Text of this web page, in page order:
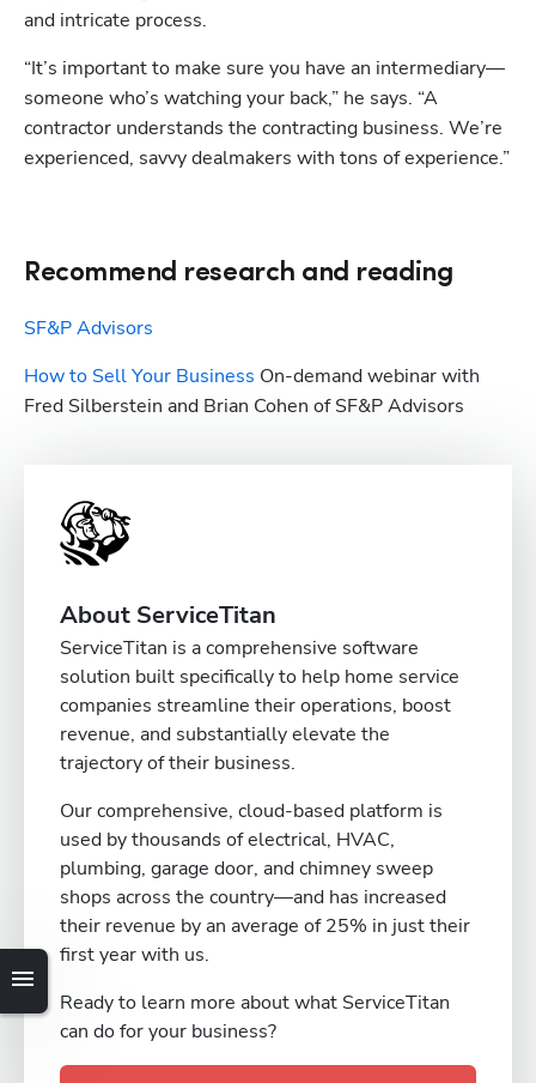
and intricate process.
“It’s important to make sure you have an intermediary—
someone who’s watching your back,” he says. “A
contractor understands the contracting business. We’re
experienced, savvy dealmakers with tons of experience.”
Recommend research and reading
SF&P Advisors
How to Sell Your Business On-demand webinar with
Fred Silberstein and Brian Cohen of SF&P Advisors
About ServiceTitan
ServiceTitan is a comprehensive software
solution built specifically to help home service
companies streamline their operations, boost
revenue, and substantially elevate the
trajectory of their business.
Our comprehensive, cloud-based platform is
used by thousands of electrical, HVAC,
plumbing, garage door, and chimney sweep
shops across the country—and has increased
their revenue by an average of 25% in just their
first year with us.
Ready to learn more about what ServiceTitan
can do for your business?